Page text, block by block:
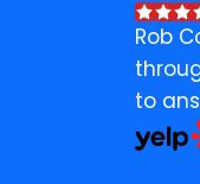
Rob
to